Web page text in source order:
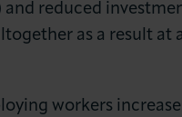
reduced
as a result at
workers